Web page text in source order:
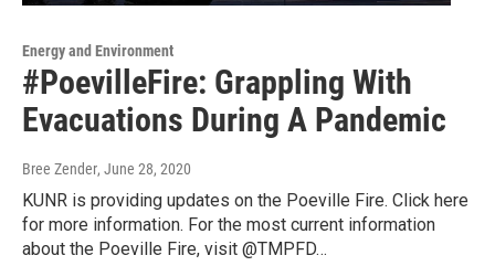
Energy and Environment
#PoevilleFire: Grappling With
Evacuations During A Pandemic
Bree Zender, June 28, 2020
KUNR is providing updates on the Poeville Fire. Click here
for more information. For the most current information
about the Poeville Fire, visit @TMPFD…